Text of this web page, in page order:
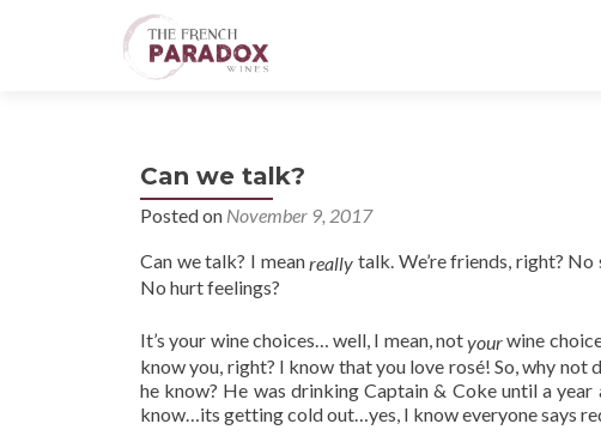
Can we talk?
Posted on November 9, 2017
Can we talk? I meanreally talk. We’re friends, right?
No hurt feelings?
It’s your wine choices… well, I mean, notyourwine
know you, right? I know that you love rosé! So, why not
he know? He was drinking Captain & Coke until a
know…its getting cold out…yes, I know everyone says